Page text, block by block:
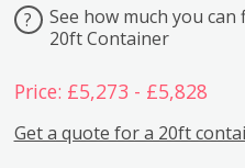
?
See how much you can
20ft Container
Price: £5,273 - £5,828
Get a quote for a 20ft